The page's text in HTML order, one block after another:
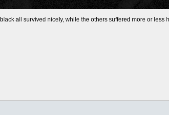
all survived nicely, while the others suffered more or